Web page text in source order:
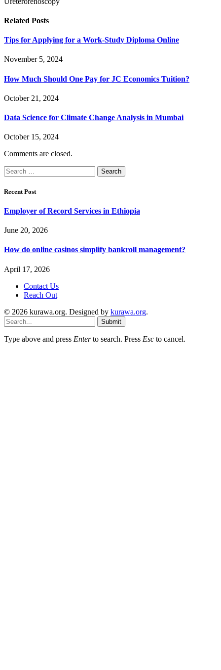
Related Posts
Tips for Applying for a Work-Study Diploma Online
November 5, 2024
How Much Should One Pay for JC Economics Tuition?
October 21, 2024
Data Science for Climate Change Analysis in Mumbai
October 15, 2024
Comments are closed.
Search
for:
Recent Post
Employer of Record Services in Ethiopia
June 20, 2026
How do online casinos simplify bankroll management?
April 17, 2026
Contact Us
Reach Out
© 2026 kurawa.org. Designed by kurawa.org.
Submit
Type above and press Enterto search. Press Esc to cancel.